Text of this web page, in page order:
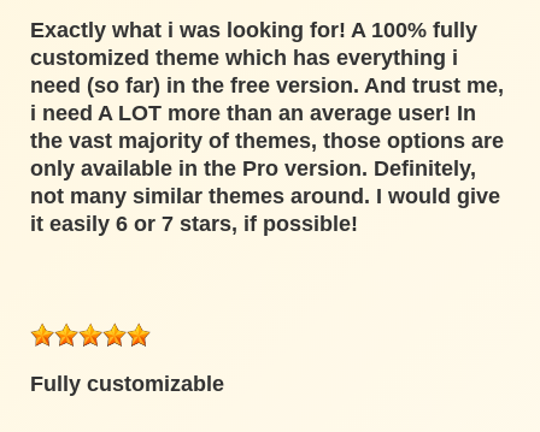
Exactly what i was looking for! A 100% fully
customized theme which has everything i
need (so far) in the free version. And trust me,
i need A LOT more than an average user! In
the vast majority of themes, those options are
only available in the Pro version. Definitely,
not many similar themes around. I would give
it easily 6 or 7 stars, if possible!
Fully customizable